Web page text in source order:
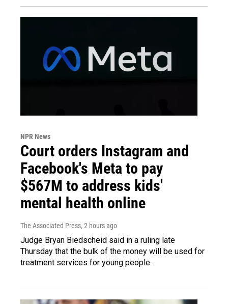
NPR News
Court orders Instagram and
Facebook's Meta to pay
$567M to address kids'
mental health online
The Associated Press, 2 hours ago
Judge Bryan Biedscheid said in a ruling late
Thursday that the bulk of the money will be used for
treatment services for young people.